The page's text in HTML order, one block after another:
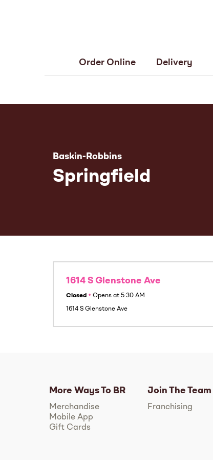
Order Online Delivery
Baskin-Robbins
Springfield
1614 S Glenstone Ave
Closed • Opens at 5:30 AM
1614 S Glenstone Ave
More Ways To BR
Merchandise
Mobile App
Gift Cards
Join The Team
Franchising